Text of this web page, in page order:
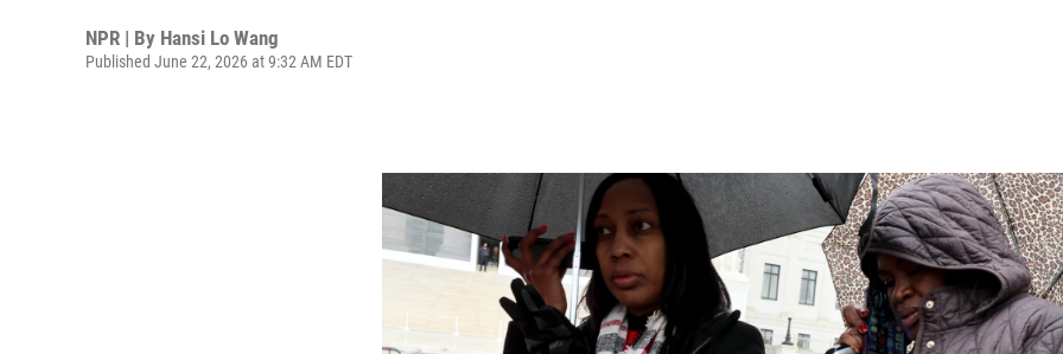
NPR | By Hansi Lo Wang
Published June 22, 2026 at 9:32 AM EDT